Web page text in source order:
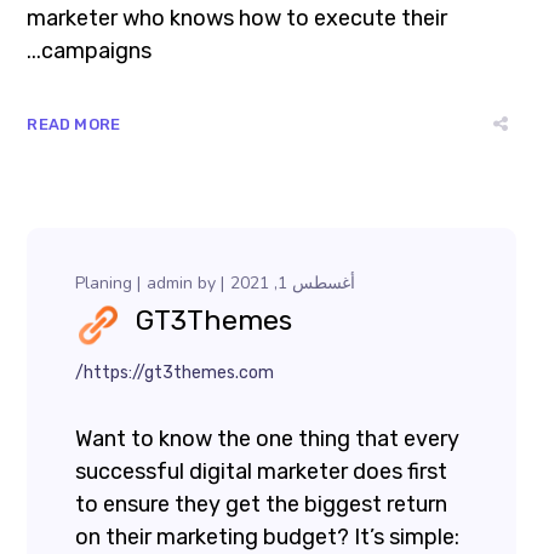
marketer who knows how to execute their
campaigns...
READ MORE
GT3Themes
https://gt3themes.com/
أغسطس 1, 2021 by
admin
Planing
Want to know the one thing that every
successful digital marketer does first
to ensure they get the biggest return
on their marketing budget? It’s simple: